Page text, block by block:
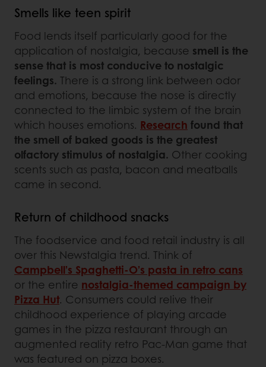
Smells like teen spirit
Food lends itself particularly good for the
application of nostalgia, because smell is the
sense that is most conducive to nostalgic
feelings. There is a strong link between odor
and emotions, because the nose is directly
connected to the limbic system of the brain
which houses emotions. Research found that
the smell of baked goods is the greatest
olfactory stimulus of nostalgia. Other cooking
scents such as pasta, bacon and meatballs
came in second.
Return of childhood snacks
The foodservice and food retail industry is all
over this Newstalgia trend. Think of
Campbell’s Spaghetti-O’s pasta in retro cans
or the entire nostalgia-themed campaign by
Pizza Hut. Consumers could relive their
childhood experience of playing arcade
games in the pizza restaurant through an
augmented reality retro Pac-Man game that
was featured on pizza boxes.